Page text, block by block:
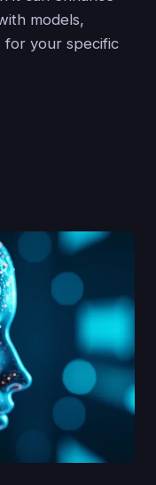
models,
for your specific